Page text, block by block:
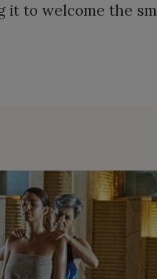
it to welcome the